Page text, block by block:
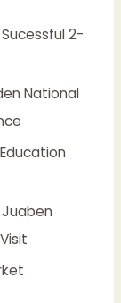
2-
National